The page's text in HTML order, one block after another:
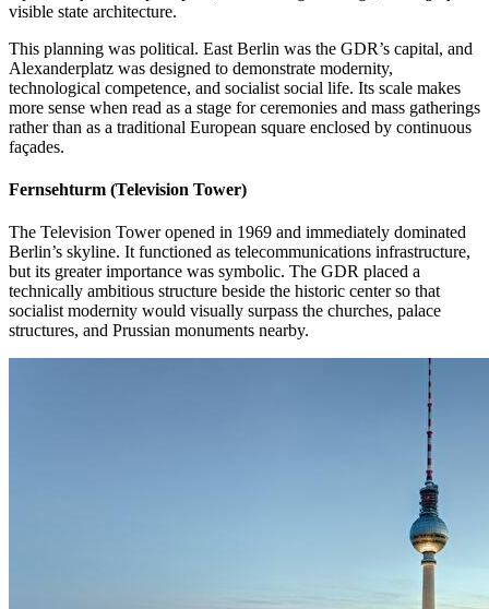
visible state architecture.
This planning was political. East Berlin was the GDR’s capital, and
Alexanderplatz was designed to demonstrate modernity,
technological competence, and socialist social life. Its scale makes
more sense when read as a stage for ceremonies and mass gatherings
rather than as a traditional European square enclosed by continuous
façades.
Fernsehturm (Television Tower)
The Television Tower opened in 1969 and immediately dominated
Berlin’s skyline. It functioned as telecommunications infrastructure,
but its greater importance was symbolic. The GDR placed a
technically ambitious structure beside the historic center so that
socialist modernity would visually surpass the churches, palace
structures, and Prussian monuments nearby.